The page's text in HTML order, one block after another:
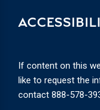
If content on this
like to request the
contact 888-578-